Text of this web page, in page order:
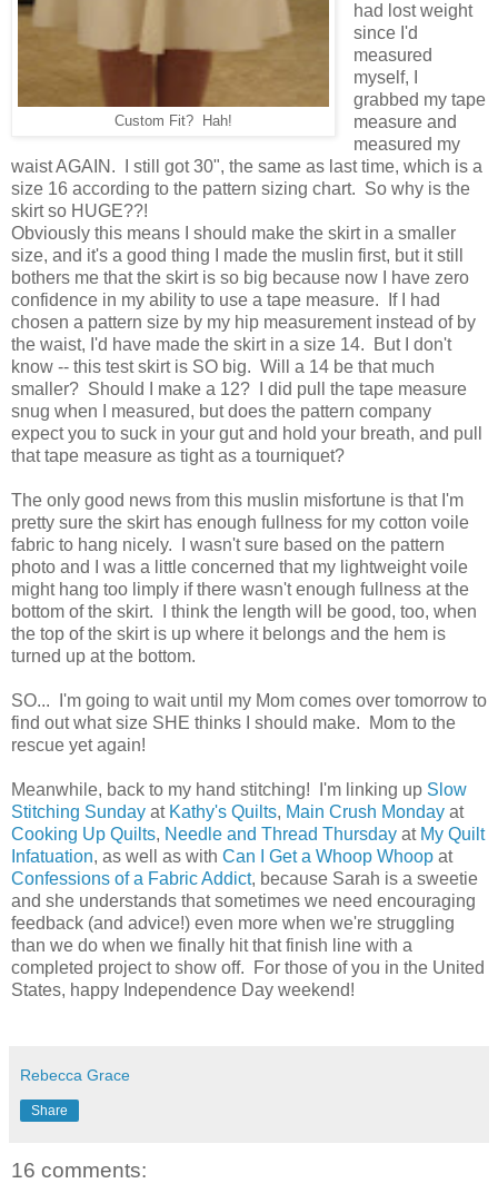
Custom Fit? Hah!
had lost weight
since I'd
measured
myself, I
grabbed my tape
measure and
measured my
waist AGAIN. I still got 30", the same as last time, which is a
size 16 according to the pattern sizing chart. So why is the
skirt so HUGE??!
Obviously this means I should make the skirt in a smaller
size, and it's a good thing I made the muslin first, but it still
bothers me that the skirt is so big because now I have zero
confidence in my ability to use a tape measure. If I had
chosen a pattern size by my hip measurement instead of by
the waist, I'd have made the skirt in a size 14. But I don't
know -- this test skirt is SO big. Will a 14 be that much
smaller? Should I make a 12? I did pull the tape measure
snug when I measured, but does the pattern company
expect you to suck in your gut and hold your breath, and pull
that tape measure as tight as a tourniquet?
The only good news from this muslin misfortune is that I'm
pretty sure the skirt has enough fullness for my cotton voile
fabric to hang nicely. I wasn't sure based on the pattern
photo and I was a little concerned that my lightweight voile
might hang too limply if there wasn't enough fullness at the
bottom of the skirt. I think the length will be good, too, when
the top of the skirt is up where it belongs and the hem is
turned up at the bottom.
SO... I'm going to wait until my Mom comes over tomorrow to
find out what size SHE thinks I should make. Mom to the
rescue yet again!
Meanwhile, back to my hand stitching! I'm linking up Slow
Stitching Sunday at Kathy's Quilts, Main Crush Monday at
Cooking Up Quilts, Needle and Thread Thursday at My Quilt
Infatuation, as well as with Can I Get a Whoop Whoop at
Confessions of a Fabric Addict, because Sarah is a sweetie
and she understands that sometimes we need encouraging
feedback (and advice!) even more when we're struggling
than we do when we finally hit that finish line with a
completed project to show off. For those of you in the United
States, happy Independence Day weekend!
Rebecca Grace
Share
16 comments: